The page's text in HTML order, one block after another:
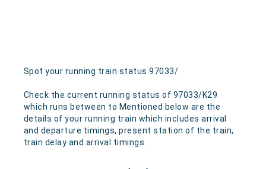
Spot your running train status 97033/
Check the current running status of 97033/K29
which runs between to Mentioned below are the
details of your running train which includes arrival
and departure timings, present station of the train,
train delay and arrival timings.